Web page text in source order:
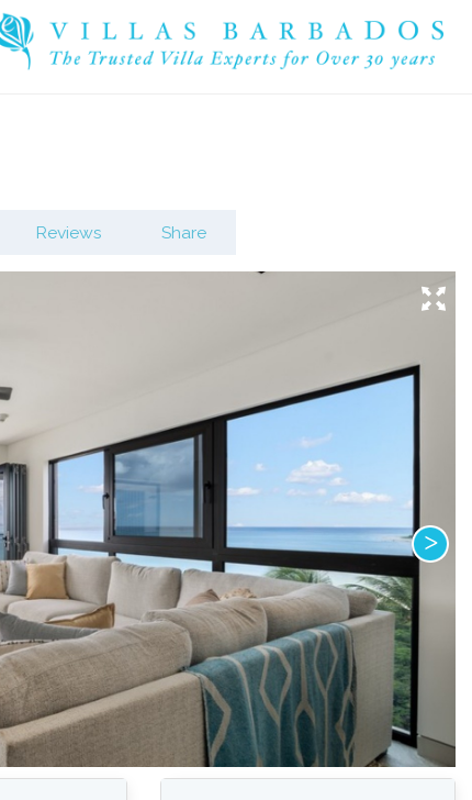
Reviews Share